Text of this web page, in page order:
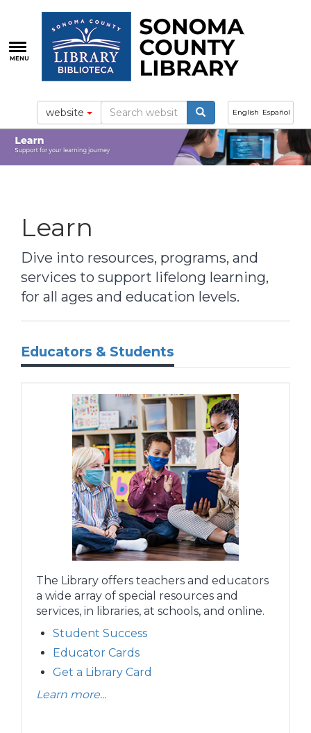
main
content
MENU
English Español
website
Learn
Dive into resources, programs, and
services to support lifelong learning,
for all ages and education levels.
Educators & Students
The Library offers teachers and educators
a wide array of special resources and
services, in libraries, at schools, and online.
Student Success
Educator Cards
Get a Library Card
Learn more...